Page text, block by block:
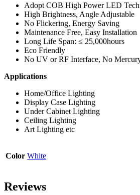
Adopt COB High Power LED
High Brightness, Angle Adjustable
No Flickering, Energy Saving
Maintenance Free, Easy Installation
Long Life Span: ≤ 25,000hours
Eco Friendly
No UV or RF Interface, No
Applications
Home/Office Lighting
Display Case Lighting
Under Cabinet Lighting
Ceiling Lighting
Art Lighting etc
Color White
Reviews